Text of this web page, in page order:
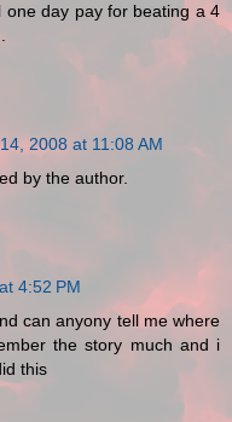
one day pay for beating a 4
2008 at 11:08 AM
by the author.
4:52 PM
can anyony tell me where
the story much and i
this